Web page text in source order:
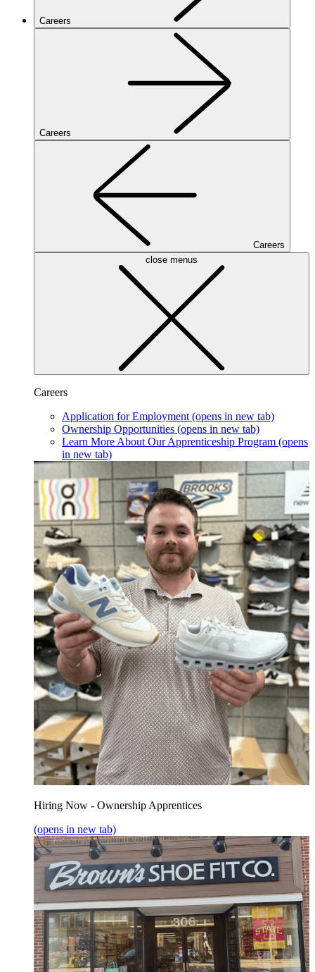
Careers
Careers
Careers
close menus
Careers
Application for Employment (opens in new tab)
Ownership Opportunities (opens in new tab)
Learn More About Our Apprenticeship Program (opens
in new tab)
Hiring Now - Ownership Apprentices
(opens in new tab)